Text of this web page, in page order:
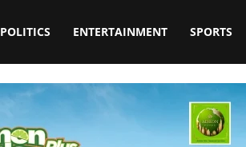
POLITICS ENTERTAINMENT SPORTS